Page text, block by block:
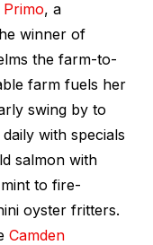
Primo, a
winner of
the farm-to-
farm fuels her
swing by to
with specials
salmon with
to fire-
oyster fritters.
Camden